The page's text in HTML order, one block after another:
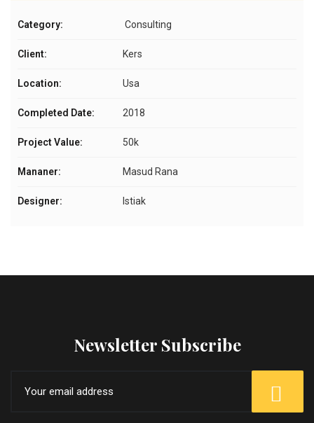
Category: Consulting
Client: Kers
Location: Usa
Completed Date: 2018
Project Value: 50k
Mananer: Masud Rana
Designer: Istiak
Newsletter Subscribe